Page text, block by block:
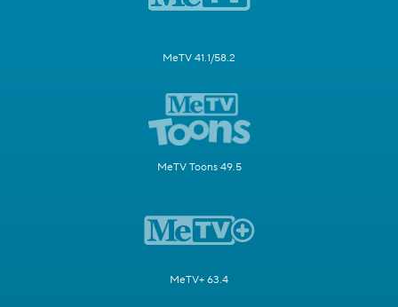
MeTV 41.1/58.2
MeTV Toons 49.5
MeTV+ 63.4